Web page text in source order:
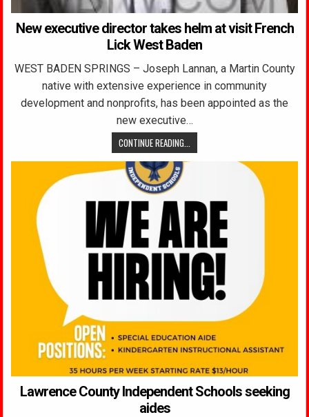
New executive director takes helm at visit French
Lick West Baden
WEST BADEN SPRINGS – Joseph Lannan, a Martin County
native with extensive experience in community
development and nonprofits, has been appointed as the
new executive…
CONTINUE READING...
Lawrence County Independent Schools seeking
aides